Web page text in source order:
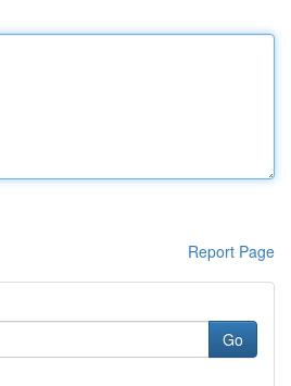
Report Page
Go